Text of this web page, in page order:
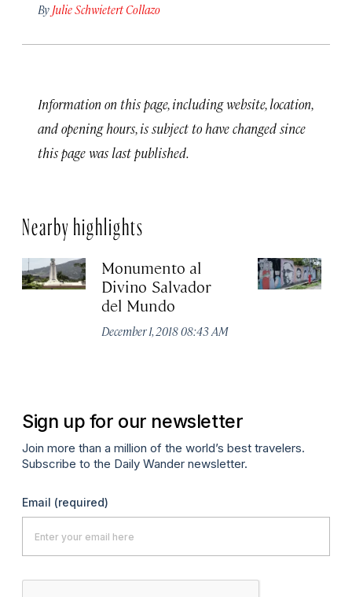
By Julie Schwietert Collazo
Information on this page, including website, location,
and opening hours, is subject to have changed since
this page was last published.
Nearby highlights
Monumento al
Divino Salvador
del Mundo
December 1, 2018 08:43 AM
Sign up for our newsletter
Join more than a million of the world’s best travelers.
Subscribe to the Daily Wander newsletter.
Email (required)